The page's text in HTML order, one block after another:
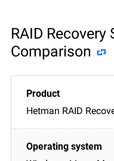
RAID
Comparison
Hetman RAID